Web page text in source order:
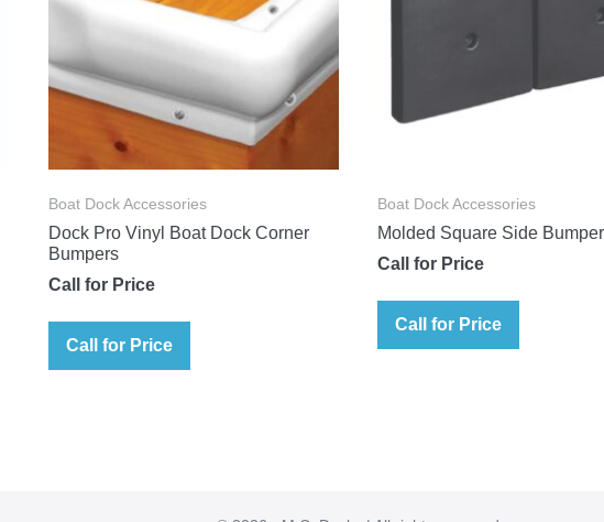
Boat Dock Accessories
Dock Pro Vinyl Boat Dock Corner
Bumpers
Call for Price
Call for Price
Boat Dock Accessories
Molded Square Side
Call for Price
Call for Price